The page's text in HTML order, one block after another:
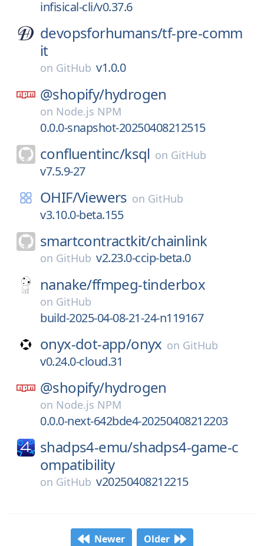
infisical-cli/v0.37.6
devopsforhumans/tf-pre-comm
it
on GitHub v1.0.0
@shopify/hydrogen
on Node.js NPM
0.0.0-snapshot-20250408212515
confluentinc/ksql on GitHub
v7.5.9-27
OHIF/Viewers on GitHub
v3.10.0-beta.155
smartcontractkit/chainlink
on GitHub v2.23.0-ccip-beta.0
nanake/ffmpeg-tinderbox
on GitHub
build-2025-04-08-21-24-n119167
onyx-dot-app/onyx on GitHub
v0.24.0-cloud.31
@shopify/hydrogen
on Node.js NPM
0.0.0-next-642bde4-20250408212203
shadps4-emu/shadps4-game-c
ompatibility
on GitHub v20250408212215
Newer Older